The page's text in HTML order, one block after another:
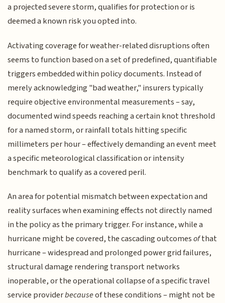
a projected severe storm, qualifies for protection or is
deemed a known risk you opted into.
Activating coverage for weather-related disruptions often
seems to function based on a set of predefined, quantifiable
triggers embedded within policy documents. Instead of
merely acknowledging "bad weather," insurers typically
require objective environmental measurements – say,
documented wind speeds reaching a certain knot threshold
for a named storm, or rainfall totals hitting specific
millimeters per hour – effectively demanding an event meet
a specific meteorological classification or intensity
benchmark to qualify as a covered peril.
An area for potential mismatch between expectation and
reality surfaces when examining effects not directly named
in the policy as the primary trigger. For instance, while a
hurricane might be covered, the cascading outcomesofthat
hurricane – widespread and prolonged power grid failures,
structural damage rendering transport networks
inoperable, or the operational collapse of a specific travel
service providerbecauseof these conditions – might not be